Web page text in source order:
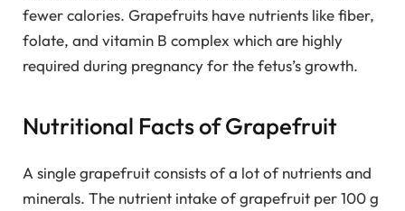
fewer calories. Grapefruits have nutrients like fiber,
folate, and vitamin B complex which are highly
required during pregnancy for the fetus’s growth.
Nutritional Facts of Grapefruit
A single grapefruit consists of a lot of nutrients and
minerals. The nutrient intake of grapefruit per 100 g